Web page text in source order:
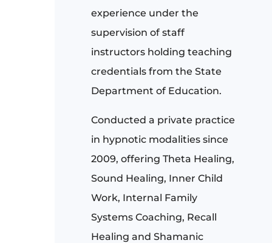
experience under the
supervision of staff
instructors holding teaching
credentials from the State
Department of Education.
Conducted a private practice
in hypnotic modalities since
2009, offering Theta Healing,
Sound Healing, Inner Child
Work, Internal Family
Systems Coaching, Recall
Healing and Shamanic